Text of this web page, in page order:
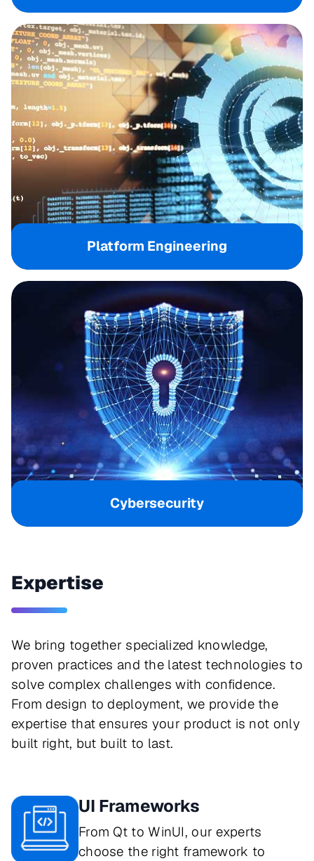
Platform Engineering
Cybersecurity
Expertise
We bring together specialized knowledge,
proven practices and the latest technologies to
solve complex challenges with confidence.
From design to deployment, we provide the
expertise that ensures your product is not only
built right, but built to last.
UI Frameworks
From Qt to WinUI, our experts
choose the right framework to